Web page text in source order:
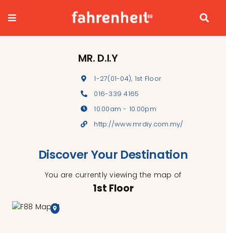
MR. D.I.Y
1-27(01-04), 1st Floor
016-339 4165
10.00am - 10.00pm
http://www.mrdiy.com.my/
Discover Your Destination
You are currently viewing the map of
1st Floor